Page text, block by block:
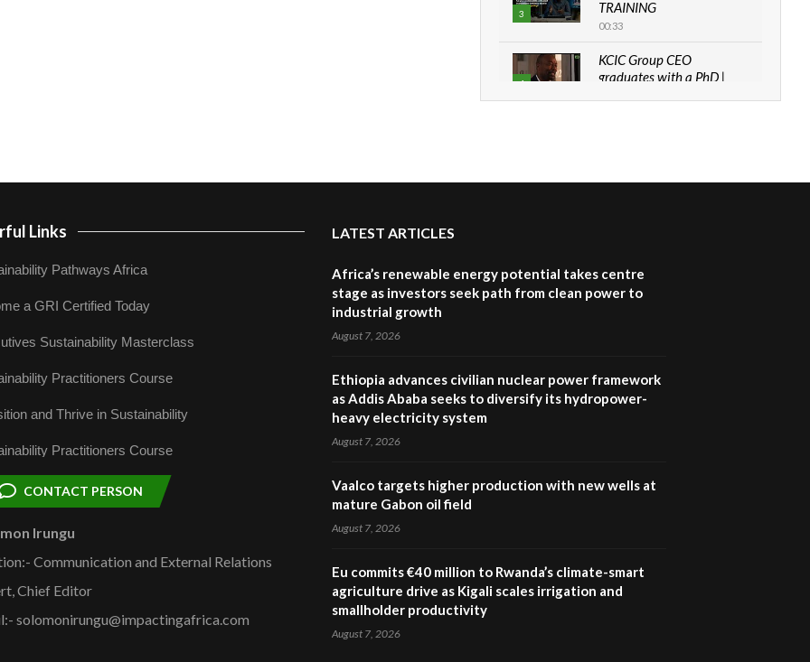
3
TRAINING
00:33
4
KCIC Group CEO
graduates with a PhD |
lasting impact?
program |...
04:22
Links
Pathways Africa
a GRI Certified Today
Sustainability Masterclass
Practitioners Course
and Thrive in Sustainability
Practitioners Course
CONTACT PERSON
Irungu
Communication and External Relations
Chief Editor
solomonirungu@impactingafrica.com
LATEST ARTICLES
Africa’s renewable energy potential takes centre
stage as investors seek path from clean power to
industrial growth
August 7, 2026
Ethiopia advances civilian nuclear power framework
as Addis Ababa seeks to diversify its hydropower-
heavy electricity system
August 7, 2026
Vaalco targets higher production with new wells at
mature Gabon oil field
August 7, 2026
Eu commits €40 million to Rwanda’s climate-smart
agriculture drive as Kigali scales irrigation and
smallholder productivity
August 7, 2026